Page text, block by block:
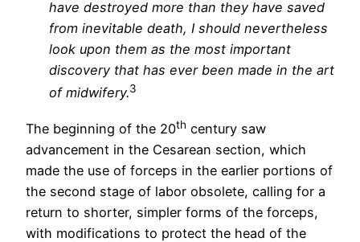
have destroyed more than they have saved
from inevitable death, I should nevertheless
look upon them as the most important
discovery that has ever been made in the art
of midwifery.3
The beginning of the 20th century saw
advancement in the Cesarean section, which
made the use of forceps in the earlier portions of
the second stage of labor obsolete, calling for a
return to shorter, simpler forms of the forceps,
with modifications to protect the head of the